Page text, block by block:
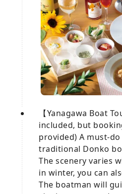
【Yanagawa Boat
included, but
provided) A must-
traditional Donko
The scenery varies
in winter, you can
The boatman will